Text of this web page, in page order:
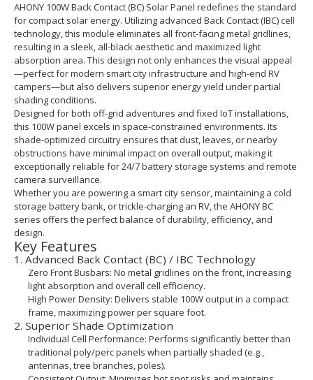
AHONY 100W Back Contact (BC) Solar Panel redefines the standard
for compact solar energy. Utilizing advanced Back Contact (IBC) cell
technology, this module eliminates all front-facing metal gridlines,
resulting in a sleek, all-black aesthetic and maximized light
absorption area. This design not only enhances the visual appeal
—perfect for modern smart city infrastructure and high-end RV
campers—but also delivers superior energy yield under partial
shading conditions.
Designed for both off-grid adventures and fixed IoT installations,
this 100W panel excels in space-constrained environments. Its
shade-optimized circuitry ensures that dust, leaves, or nearby
obstructions have minimal impact on overall output, making it
exceptionally reliable for 24/7 battery storage systems and remote
camera surveillance.
Whether you are powering a smart city sensor, maintaining a cold
storage battery bank, or trickle-charging an RV, the AHONY BC
series offers the perfect balance of durability, efficiency, and
design.
Key Features
1. Advanced Back Contact (BC) / IBC Technology
Zero Front Busbars: No metal gridlines on the front, increasing
light absorption and overall cell efficiency.
High Power Density: Delivers stable 100W output in a compact
frame, maximizing power per square foot.
2. Superior Shade Optimization
Individual Cell Performance: Performs significantly better than
traditional poly/perc panels when partially shaded (e.g.,
antennas, tree branches, poles).